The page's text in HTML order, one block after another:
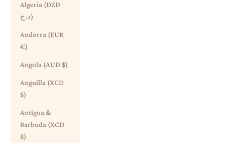
Algeria (DZD
د.ج)
Andorra (EUR
€)
Angola (AUD $)
Anguilla (XCD
$)
Antigua &
Barbuda (XCD
$)